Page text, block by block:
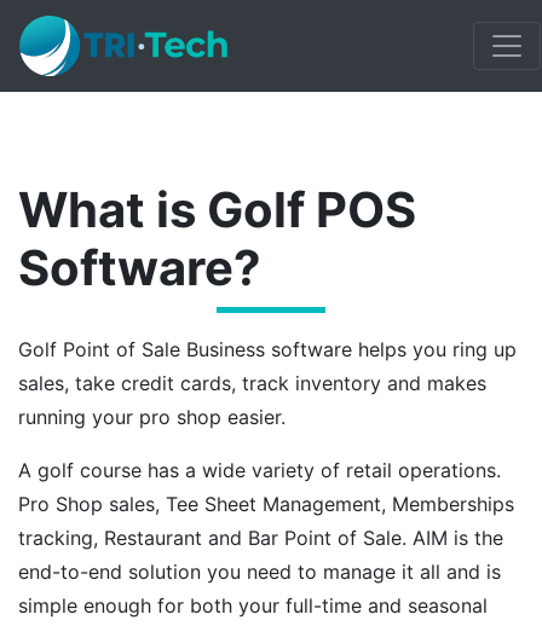
What is Golf POS
Software?
Golf Point of Sale Business software helps you ring up
sales, take credit cards, track inventory and makes
running your pro shop easier.
A golf course has a wide variety of retail operations.
Pro Shop sales, Tee Sheet Management, Memberships
tracking, Restaurant and Bar Point of Sale. AIM is the
end-to-end solution you need to manage it all and is
simple enough for both your full-time and seasonal